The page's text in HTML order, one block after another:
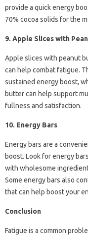
provide a quick energy
70% cocoa solids for the
9. Apple Slices with
Apple slices with peanut
can help combat fatigue.
sustained energy boost,
butter can help support
fullness and satisfaction.
10. Energy Bars
Energy bars are a
boost. Look for energy
with wholesome
Some energy bars also
that can help boost your
Conclusion
Fatigue is a common